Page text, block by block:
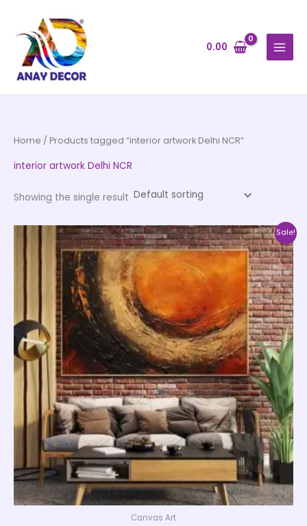
content
0.00
Home / Products tagged “interior artwork Delhi NCR”
interior artwork Delhi NCR
Showing the single result
Sale!
Canvas Art
Price
range:
₹999.00
through
₹20,999.00
This
product
has
multiple
variants.
The
options
may
be
chosen
on
the
product
page